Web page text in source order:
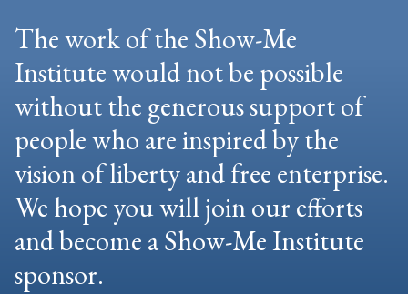
The work of the Show-Me
Institute would not be possible
without the generous support of
people who are inspired by the
vision of liberty and free enterprise.
We hope you will join our efforts
and become a Show-Me Institute
sponsor.